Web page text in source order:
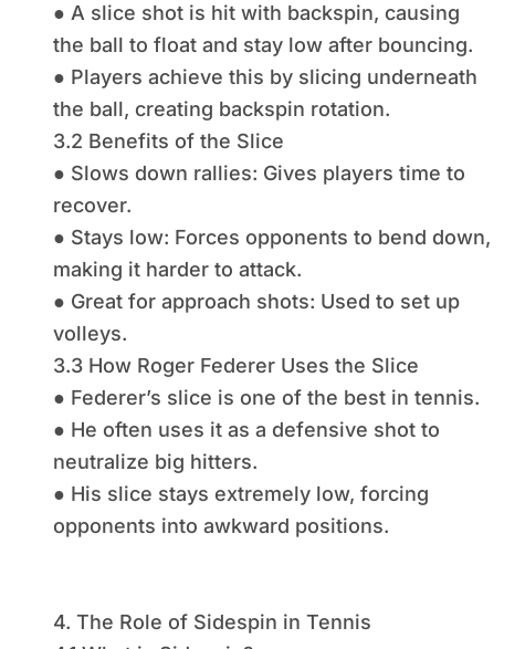
● A slice shot is hit with backspin, causing
the ball to float and stay low after bouncing.
● Players achieve this by slicing underneath
the ball, creating backspin rotation.
3.2 Benefits of the Slice
● Slows down rallies: Gives players time to
recover.
● Stays low: Forces opponents to bend down,
making it harder to attack.
● Great for approach shots: Used to set up
volleys.
3.3 How Roger Federer Uses the Slice
● Federer’s slice is one of the best in tennis.
● He often uses it as a defensive shot to
neutralize big hitters.
● His slice stays extremely low, forcing
opponents into awkward positions.
4. The Role of Sidespin in Tennis